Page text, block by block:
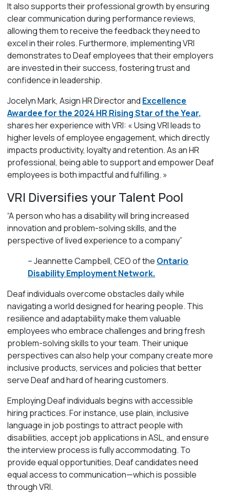
It also supports their professional growth by ensuring
clear communication during performance reviews,
allowing them to receive the feedback they need to
excel in their roles. Furthermore, implementing VRI
demonstrates to Deaf employees that their employers
are invested in their success, fostering trust and
confidence in leadership.
Jocelyn Mark, Asign HR Director and Excellence
Awardee for the 2024 HR Rising Star of the Year,
shares her experience with VRI: « Using VRI leads to
higher levels of employee engagement, which directly
impacts productivity, loyalty and retention. As an HR
professional, being able to support and empower Deaf
employees is both impactful and fulfilling. »
VRI Diversifies your Talent Pool
“A person who has a disability will bring increased
innovation and problem-solving skills, and the
perspective of lived experience to a company”
– Jeannette Campbell, CEO of the Ontario
Disability Employment Network.
Deaf individuals overcome obstacles daily while
navigating a world designed for hearing people. This
resilience and adaptability make them valuable
employees who embrace challenges and bring fresh
problem-solving skills to your team. Their unique
perspectives can also help your company create more
inclusive products, services and policies that better
serve Deaf and hard of hearing customers.
Employing Deaf individuals begins with accessible
hiring practices. For instance, use plain, inclusive
language in job postings to attract people with
disabilities, accept job applications in ASL, and ensure
the interview process is fully accommodating. To
provide equal opportunities, Deaf candidates need
equal access to communication—which is possible
through VRI.